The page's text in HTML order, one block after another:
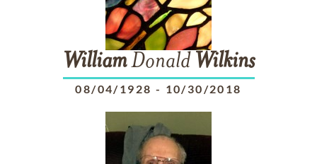
WilliamDonald Wilkins
08/04/1928 - 10/30/2018